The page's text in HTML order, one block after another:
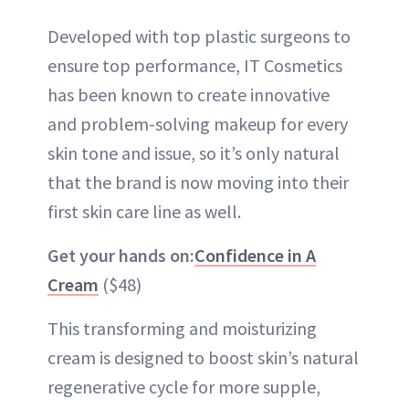
Developed with top plastic surgeons to
ensure top performance, IT Cosmetics
has been known to create innovative
and problem-solving makeup for every
skin tone and issue, so it’s only natural
that the brand is now moving into their
first skin care line as well.
Get your hands on:Confidence in A
Cream ($48)
This transforming and moisturizing
cream is designed to boost skin’s natural
regenerative cycle for more supple,